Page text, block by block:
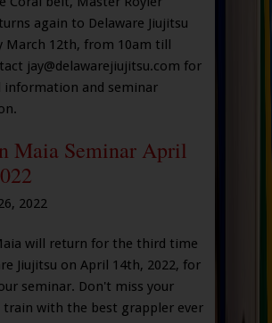
again to Delaware Jiujitsu
March 12th, from 10am till
jay@delawarejiujitsu.com for
information and seminar
Maia Seminar April
2022
will return for the third time
Jiujitsu on April 14th, 2022, for
seminar. Don't miss your
train with the best grappler ever